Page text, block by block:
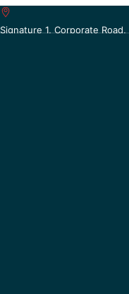
Signature 1, Corporate